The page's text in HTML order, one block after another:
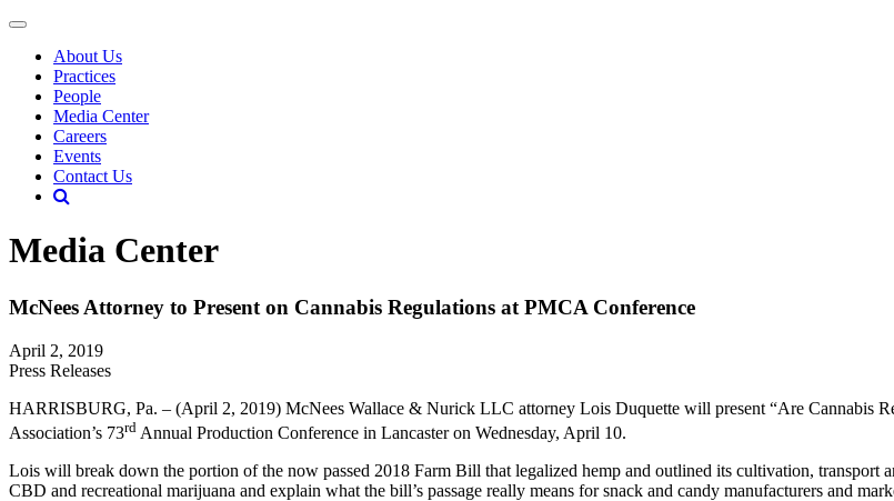
About Us
Practices
People
Media Center
Careers
Events
Contact Us
Media Center
McNees Attorney to Present on Cannabis Regulations at PMCA Conference
April 2, 2019
Press Releases
HARRISBURG, Pa. – (April 2, 2019) McNees Wallace & Nurick LLC attorney Lois Duquette will present “Are Cannabis
Association’s 73rd Annual Production Conference in Lancaster on Wednesday, April 10.
Lois will break down the portion of the now passed 2018 Farm Bill that legalized hemp and outlined its cultivation, transport
CBD and recreational marijuana and explain what the bill’s passage really means for snack and candy manufacturers and